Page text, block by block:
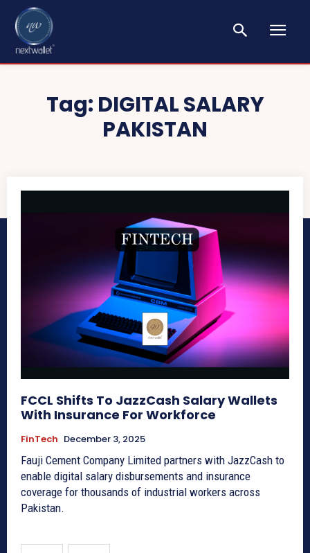
Tag: DIGITAL SALARY
PAKISTAN
FCCL Shifts To JazzCash Salary Wallets
With Insurance For Workforce
FinTech December 3, 2025
Fauji Cement Company Limited partners with JazzCash to
enable digital salary disbursements and insurance
coverage for thousands of industrial workers across
Pakistan.